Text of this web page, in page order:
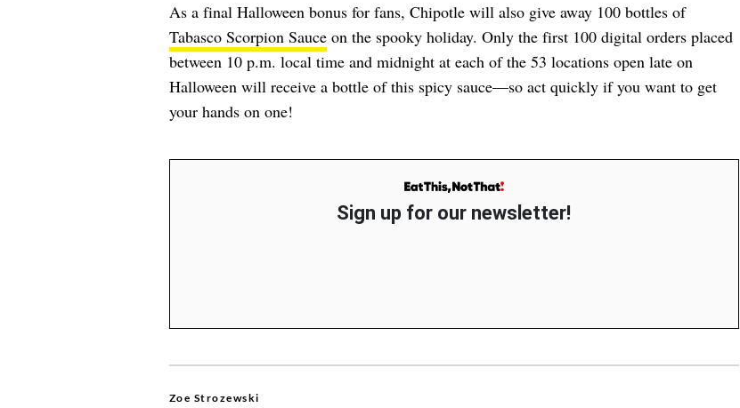
As a final Halloween bonus for fans, Chipotle will also give away 100 bottles of
Tabasco Scorpion Sauceon the spooky holiday. Only the first 100 digital orders placed
between 10 p.m. local time and midnight at each of the 53 locations open late on
Halloween will receive a bottle of this spicy sauce—so act quickly if you want to get
your hands on one!
Sign up for our newsletter!
Zoe Strozewski